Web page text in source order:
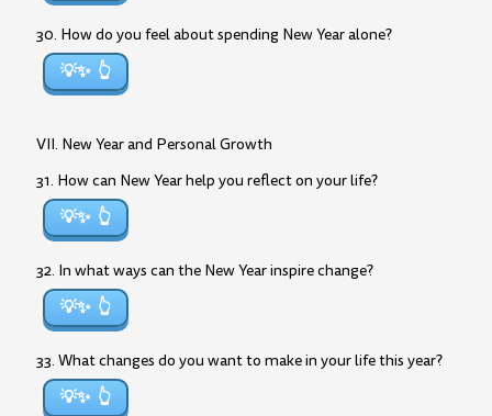
30. How do you feel about spending New Year alone?
💡✨
VII. New Year and Personal Growth
31. How can New Year help you reflect on your life?
💡✨
32. In what ways can the New Year inspire change?
💡✨
33. What changes do you want to make in your life this year?
💡✨